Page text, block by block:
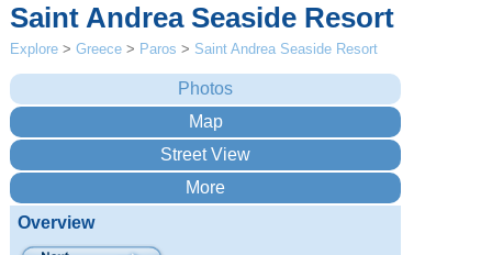
Saint Andrea Seaside Resort
Explore >Greece > Paros > Saint Andrea Seaside Resort
Overview